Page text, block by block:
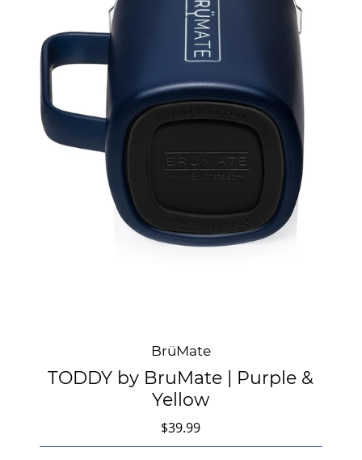
BrüMate
TODDY by BruMate | Purple &
Yellow
$39.99